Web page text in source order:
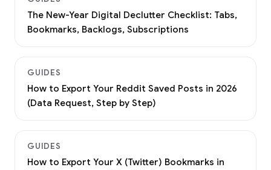
The New-Year Digital Declutter Checklist: Tabs,
Bookmarks, Backlogs, Subscriptions
GUIDES
How to Export Your Reddit Saved Posts in 2026
(Data Request, Step by Step)
GUIDES
How to Export Your X (Twitter) Bookmarks in